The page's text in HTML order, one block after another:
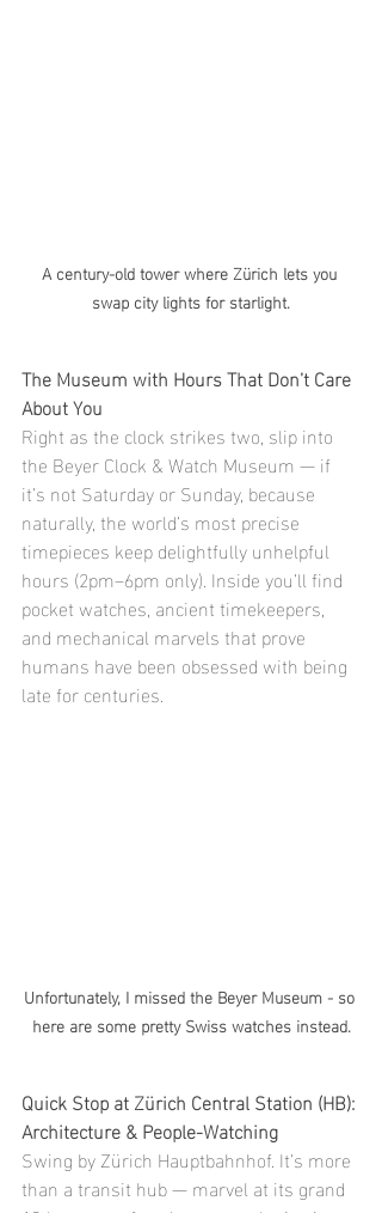
A century-old tower where Zürich lets you
swap city lights for starlight.
The Museum with Hours That Don’t Care
About You
Right as the clock strikes two, slip into
the Beyer Clock & Watch Museum — if
it’s not Saturday or Sunday, because
naturally, the world’s most precise
timepieces keep delightfully unhelpful
hours (2pm–6pm only). Inside you’ll find
pocket watches, ancient timekeepers,
and mechanical marvels that prove
humans have been obsessed with being
late for centuries.
Unfortunately, I missed the Beyer Museum - so
here are some pretty Swiss watches instead.
Quick Stop at Zürich Central Station (HB):
Architecture & People-Watching
Swing by Zürich Hauptbahnhof. It’s more
than a transit hub — marvel at its grand